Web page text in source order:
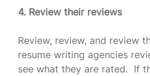
4. Review their reviews
Review, review, and review
resume writing agencies
see what they are rated.  If